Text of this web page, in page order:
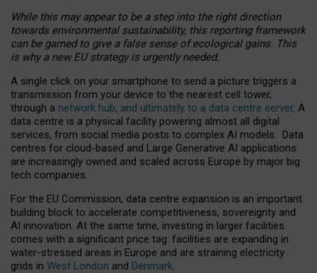
While this may appear to be a step into the right direction
towards environmental sustainability, this reporting framework
can be gamed to give a false sense of ecological gains. This
is why a new EU strategy is urgently needed.
A single click on your smartphone to send a picture triggers a
transmission from your device to the nearest cell tower,
through a network hub, and ultimately to a data centre server. A
data centre is a physical facility powering almost all digital
services, from social media posts to complex AI models. Data
centres for cloud-based and Large Generative AI applications
are increasingly owned and scaled across Europe by major big
tech companies.
For the EU Commission, data centre expansion is an important
building block to accelerate competitiveness, sovereignty and
AI innovation. At the same time, investing in larger facilities
comes with a significant price tag: facilities are expanding in
water-stressed areas in Europe and are straining electricity
grids in West London and Denmark.